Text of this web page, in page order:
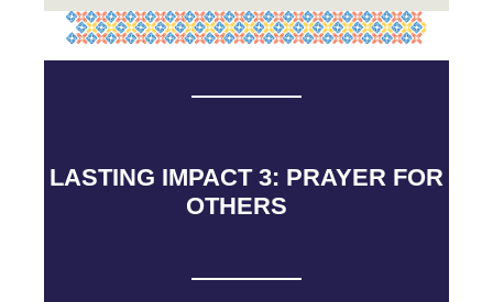
LASTING IMPACT 3: PRAYER FOR
OTHERS